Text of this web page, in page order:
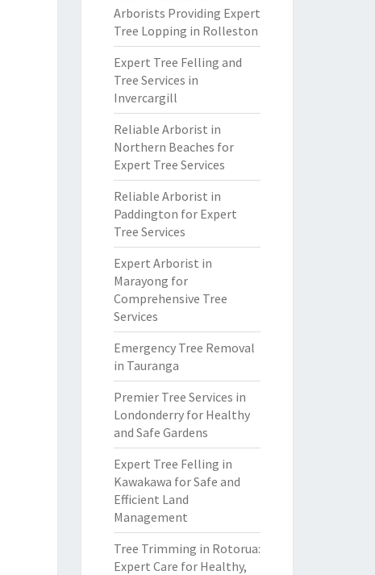
Arborists Providing Expert
Tree Lopping in Rolleston
Expert Tree Felling and
Tree Services in
Invercargill
Reliable Arborist in
Northern Beaches for
Expert Tree Services
Reliable Arborist in
Paddington for Expert
Tree Services
Expert Arborist in
Marayong for
Comprehensive Tree
Services
Emergency Tree Removal
in Tauranga
Premier Tree Services in
Londonderry for Healthy
and Safe Gardens
Expert Tree Felling in
Kawakawa for Safe and
Efficient Land
Management
Tree Trimming in Rotorua:
Expert Care for Healthy,